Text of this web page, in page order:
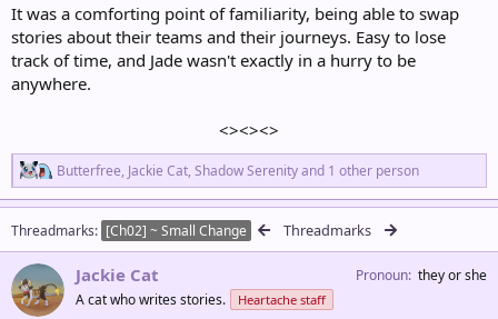
It was a comforting point of familiarity, being able to swap
stories about their teams and their journeys. Easy to lose
track of time, and Jade wasn't exactly in a hurry to be
anywhere.
<><><>​
R
e
a
t
i
o
n
s
Butterfree, Jackie Cat, Shadow Serenityand 1 other person
Threadmarks [Ch02] ~ Small Change Threadmarks
Jackie Cat
A cat who writes stories. Heartache staff
Pronoun they or she